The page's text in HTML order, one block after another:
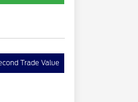
Trade Value